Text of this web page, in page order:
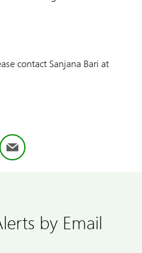
contact Sanjana Bari at
Email
by Email